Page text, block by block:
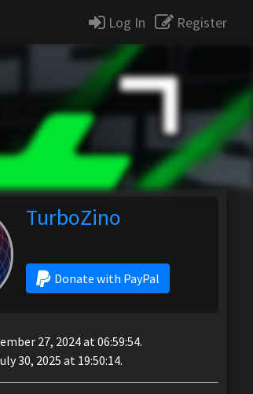
Log In Register
TurboZino
Donate with PayPal
27, 2024 at 06:59:54.
30, 2025 at 19:50:14.